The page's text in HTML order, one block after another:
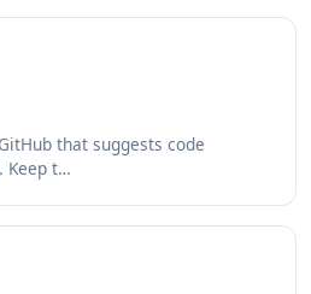
that suggests code
Keep t…